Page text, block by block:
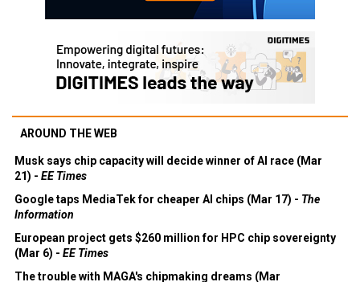
AROUND THE WEB
Musk says chip capacity will decide winner of AI race (Mar
21) - EE Times
Google taps MediaTek for cheaper AI chips (Mar 17) - The
Information
European project gets $260 million for HPC chip sovereignty
(Mar 6) - EE Times
The trouble with MAGA's chipmaking dreams (Mar